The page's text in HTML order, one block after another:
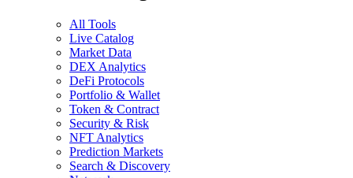
All Tools
Live Catalog
Market Data
DEX Analytics
DeFi Protocols
Portfolio & Wallet
Token & Contract
Security & Risk
NFT Analytics
Prediction Markets
Search & Discovery